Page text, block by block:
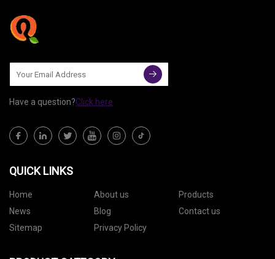
Have a question?Click here
QUICK LINKS
Home About us
Products
News
Blog
Contact us
Sitemap
Privacy Policy